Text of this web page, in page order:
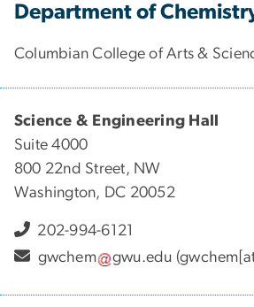
Department of
Columbian College of Arts &
Science & Engineering Hall
Suite 4000
800 22nd Street, NW
Washington, DC 20052
202-994-6121
gwchem
gwu.edu